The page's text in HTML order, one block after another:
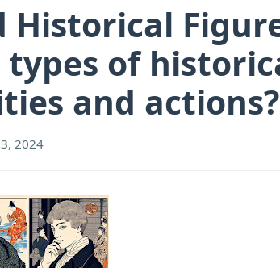
Historical
types of
and actions?
2024